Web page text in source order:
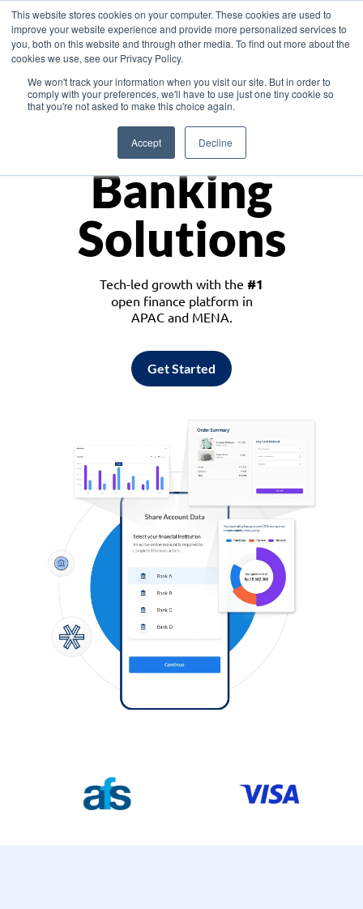
This website stores cookies on your computer. These cookies are used to
improve your website experience and provide more personalized services to
you, both on this website and through other media. To find out more about the
cookies we use, see our Privacy Policy.
We won't track your information when you visit our site. But in order to
comply with your preferences, we'll have to use just one tiny cookie so
that you're not asked to make this choice again.
Accept Decline
Asia
Monetize
Banking
Solutions
Tech-led growth with the #1
open finance platform in
APAC and MENA.
Get Started